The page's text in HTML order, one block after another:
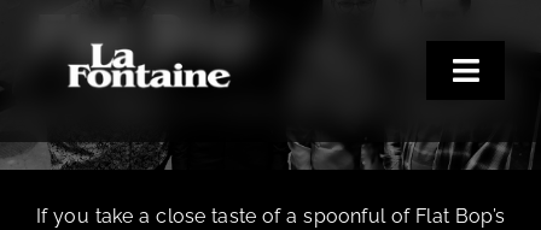
content
Toggle
Home
Flat Bop
If you take a close taste of a spoonful of Flat Bop’s